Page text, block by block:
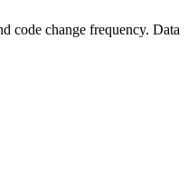
code change frequency. Data